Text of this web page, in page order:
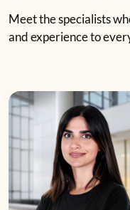
Meet the specialists
and experience to